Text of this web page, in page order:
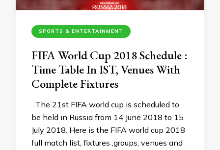
SPORTS & ENTERTAINMENT
FIFA World Cup 2018 Schedule :
Time Table In IST, Venues With
Complete Fixtures
The 21st FIFA world cup is scheduled to
be held in Russia from 14 June 2018 to 15
July 2018. Here is the FIFA world cup 2018
full match list, fixtures ,groups, venues and